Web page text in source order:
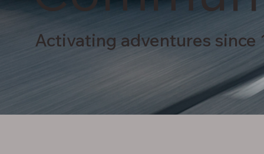
Activating adventures since